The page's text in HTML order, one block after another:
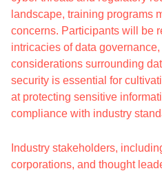
landscape, training programs
concerns. Participants will be
intricacies of data
considerations surrounding
security is essential for
at protecting sensitive
compliance with industry
Industry stakeholders,
corporations, and thought